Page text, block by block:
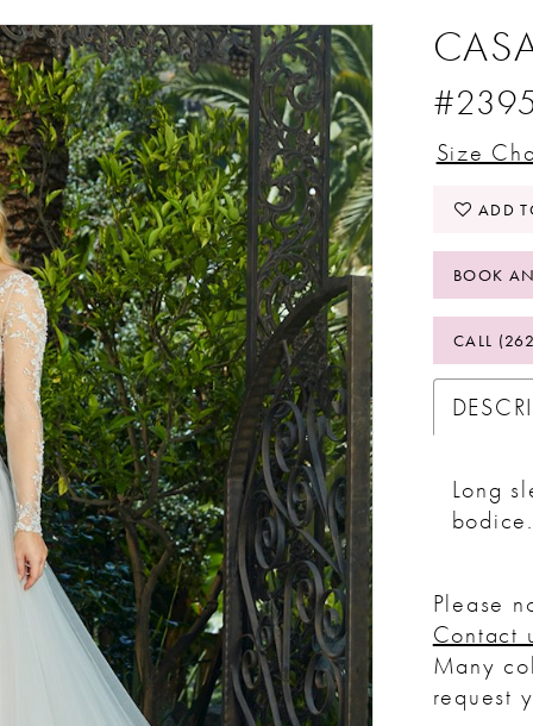
Size
ADD
BOOK
CALL
Long
bodice.
Please
Contact
Many
request